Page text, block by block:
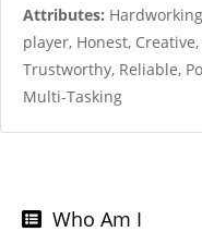
Attributes:
player, Honest,
Trustworthy, Reliable,
Multi-Tasking
Who Am I